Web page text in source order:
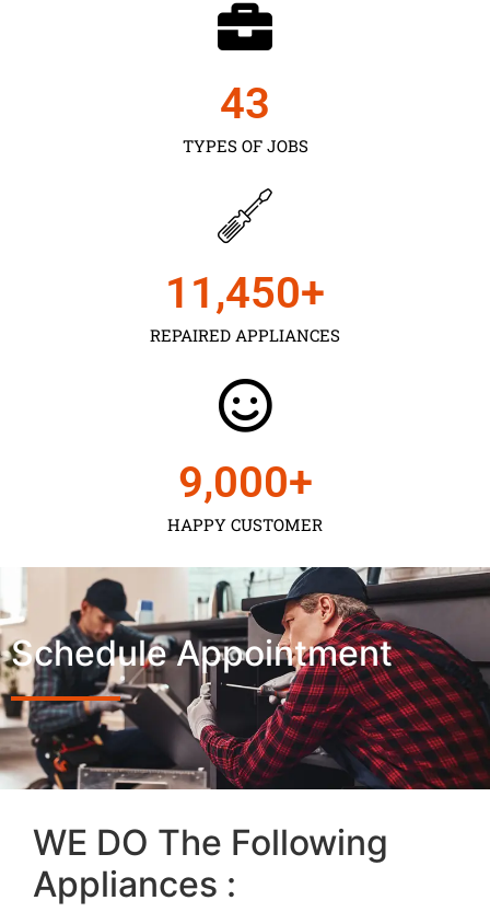
TYPES OF JOBS
43
REPAIRED APPLIANCES
11,450+
HAPPY CUSTOMER
9,000+
Schedule Appointment
WE DO The Following
Appliances :